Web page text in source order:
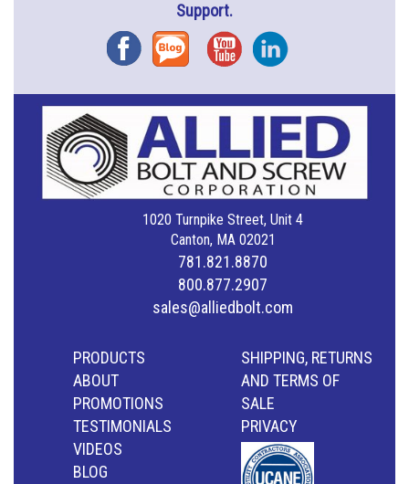
Support.
FacebookBlog YouTubeInstagram
1020 Turnpike Street, Unit 4
Canton, MA 02021
781.821.8870
800.877.2907
sales@alliedbolt.com
PRODUCTS
ABOUT
PROMOTIONS
TESTIMONIALS
VIDEOS
BLOG
SHIPPING, RETURNS
AND TERMS OF
SALE
PRIVACY